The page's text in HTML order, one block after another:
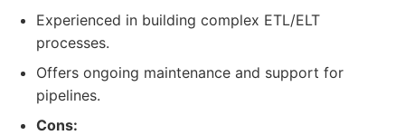
Experienced in building complex ETL/ELT
processes.
Offers ongoing maintenance and support for
pipelines.
Cons: